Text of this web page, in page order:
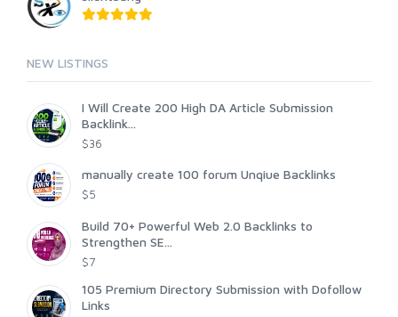
NEW LISTINGS
I Will Create 200 High DA Article Submission
Backlink...
$36
manually create 100 forum Unqiue Backlinks
$5
Build 70+ Powerful Web 2.0 Backlinks to
Strengthen SE...
$7
105 Premium Directory Submission with Dofollow
Links